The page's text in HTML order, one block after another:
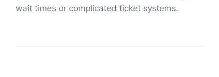
wait times or complicated ticket systems.